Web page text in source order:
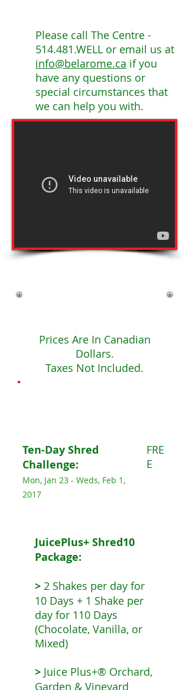
Please call The Centre -
514.481.WELL or email us at
info@belarome.ca if you
have any questions or
special circumstances that
we can help you with.
Click Now To Register
Prices Are In Canadian
Dollars.
Taxes Not Included.
Ten-Day Shred
Challenge:
Mon, Jan 23 - Weds, Feb 1,
2017
FRE
E
JuicePlus+ Shred10
Package:
> 2 Shakes per day for
10 Days + 1 Shake per
day for 110 Days
(Chocolate, Vanilla, or
Mixed)
> Juice Plus+® Orchard,
Garden & Vineyard